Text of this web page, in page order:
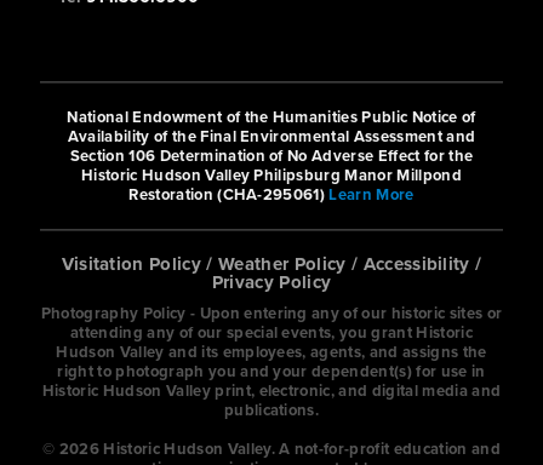
National Endowment of the Humanities Public Notice of
Availability of the Final Environmental Assessment and
Section 106 Determination of No Adverse Effect for the
Historic Hudson Valley Philipsburg Manor Millpond
Restoration (CHA-295061)Learn More
Visitation Policy /Weather Policy / Accessibility /
Privacy Policy
Photography Policy - Upon entering any of our historic sites or
attending any of our special events, you grant Historic
Hudson Valley and its employees, agents, and assigns the
right to photograph you and your dependent(s) for use in
Historic Hudson Valley print, electronic, and digital media and
publications.
© 2026 Historic Hudson Valley. A not-for-profit education and